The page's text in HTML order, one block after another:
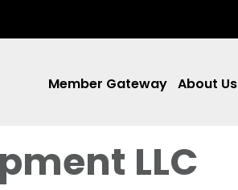
Member Gateway About Us
LLC